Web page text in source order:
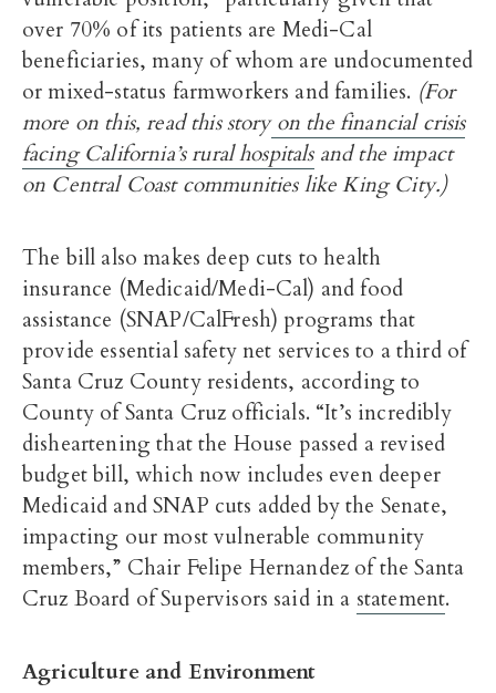
over 70% of its patients are Medi-Cal
beneficiaries, many of whom are undocumented
or mixed-status farmworkers and families. (For
more on this, read this storyon the financial crisis
facing California’s rural hospitalsand the impact
on Central Coast communities like King City.)
The bill also makes deep cuts to health
insurance (Medicaid/Medi-Cal) and food
assistance (SNAP/CalFresh) programs that
provide essential safety net services to a third of
Santa Cruz County residents, according to
County of Santa Cruz officials. “It’s incredibly
disheartening that the House passed a revised
budget bill, which now includes even deeper
Medicaid and SNAP cuts added by the Senate,
impacting our most vulnerable community
members,” Chair Felipe Hernandez of the Santa
Cruz Board of Supervisors said in a statement.
Agriculture and Environment